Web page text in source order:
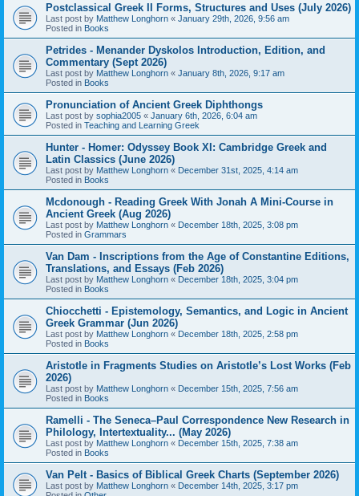
Postclassical Greek II Forms, Structures and Uses (July 2026)
Last post by Matthew Longhorn « January 29th, 2026, 9:56 am
Posted in Books
Petrides - Menander Dyskolos Introduction, Edition, and
Commentary (Sept 2026)
Last post by Matthew Longhorn « January 8th, 2026, 9:17 am
Posted in Books
Pronunciation of Ancient Greek Diphthongs
Last post by sophia2005 « January 6th, 2026, 6:04 am
Posted in Teaching and Learning Greek
Hunter - Homer: Odyssey Book XI: Cambridge Greek and
Latin Classics (June 2026)
Last post by Matthew Longhorn « December 31st, 2025, 4:14 am
Posted in Books
Mcdonough - Reading Greek With Jonah A Mini-Course in
Ancient Greek (Aug 2026)
Last post by Matthew Longhorn « December 18th, 2025, 3:08 pm
Posted in Grammars
Van Dam - Inscriptions from the Age of Constantine Editions,
Translations, and Essays (Feb 2026)
Last post by Matthew Longhorn « December 18th, 2025, 3:04 pm
Posted in Books
Chiocchetti - Epistemology, Semantics, and Logic in Ancient
Greek Grammar (Jun 2026)
Last post by Matthew Longhorn « December 18th, 2025, 2:58 pm
Posted in Books
Aristotle in Fragments Studies on Aristotle’s Lost Works (Feb
2026)
Last post by Matthew Longhorn « December 15th, 2025, 7:56 am
Posted in Books
Ramelli - The Seneca–Paul Correspondence New Research in
Philology, Intertextuality... (May 2026)
Last post by Matthew Longhorn « December 15th, 2025, 7:38 am
Posted in Books
Van Pelt - Basics of Biblical Greek Charts (September 2026)
Last post by Matthew Longhorn « December 14th, 2025, 3:17 pm